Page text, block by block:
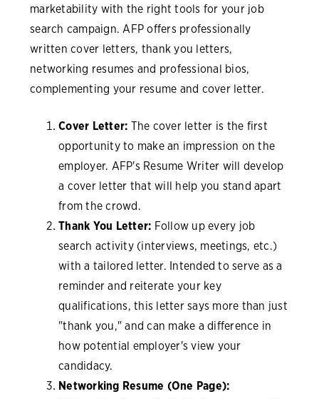
marketability with the right tools for your job
search campaign. AFP offers professionally
written cover letters, thank you letters,
networking resumes and professional bios,
complementing your resume and cover letter.
Cover Letter: The cover letter is the first
opportunity to make an impression on the
employer. AFP's Resume Writer will develop
a cover letter that will help you stand apart
from the crowd.
Thank You Letter: Follow up every job
search activity (interviews, meetings, etc.)
with a tailored letter. Intended to serve as a
reminder and reiterate your key
qualifications, this letter says more than just
"thank you," and can make a difference in
how potential employer's view your
candidacy.
Networking Resume (One Page):